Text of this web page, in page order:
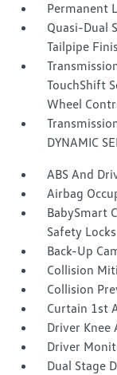
Permanent
Quasi-Dual
Tailpipe
TouchShift
Wheel
DYNAMIC
ABS And
Airbag
BabySmart
Safety Locks
Back-Up
Collision
Collision
Curtain 1st
Driver Knee
Driver
Dual Stage